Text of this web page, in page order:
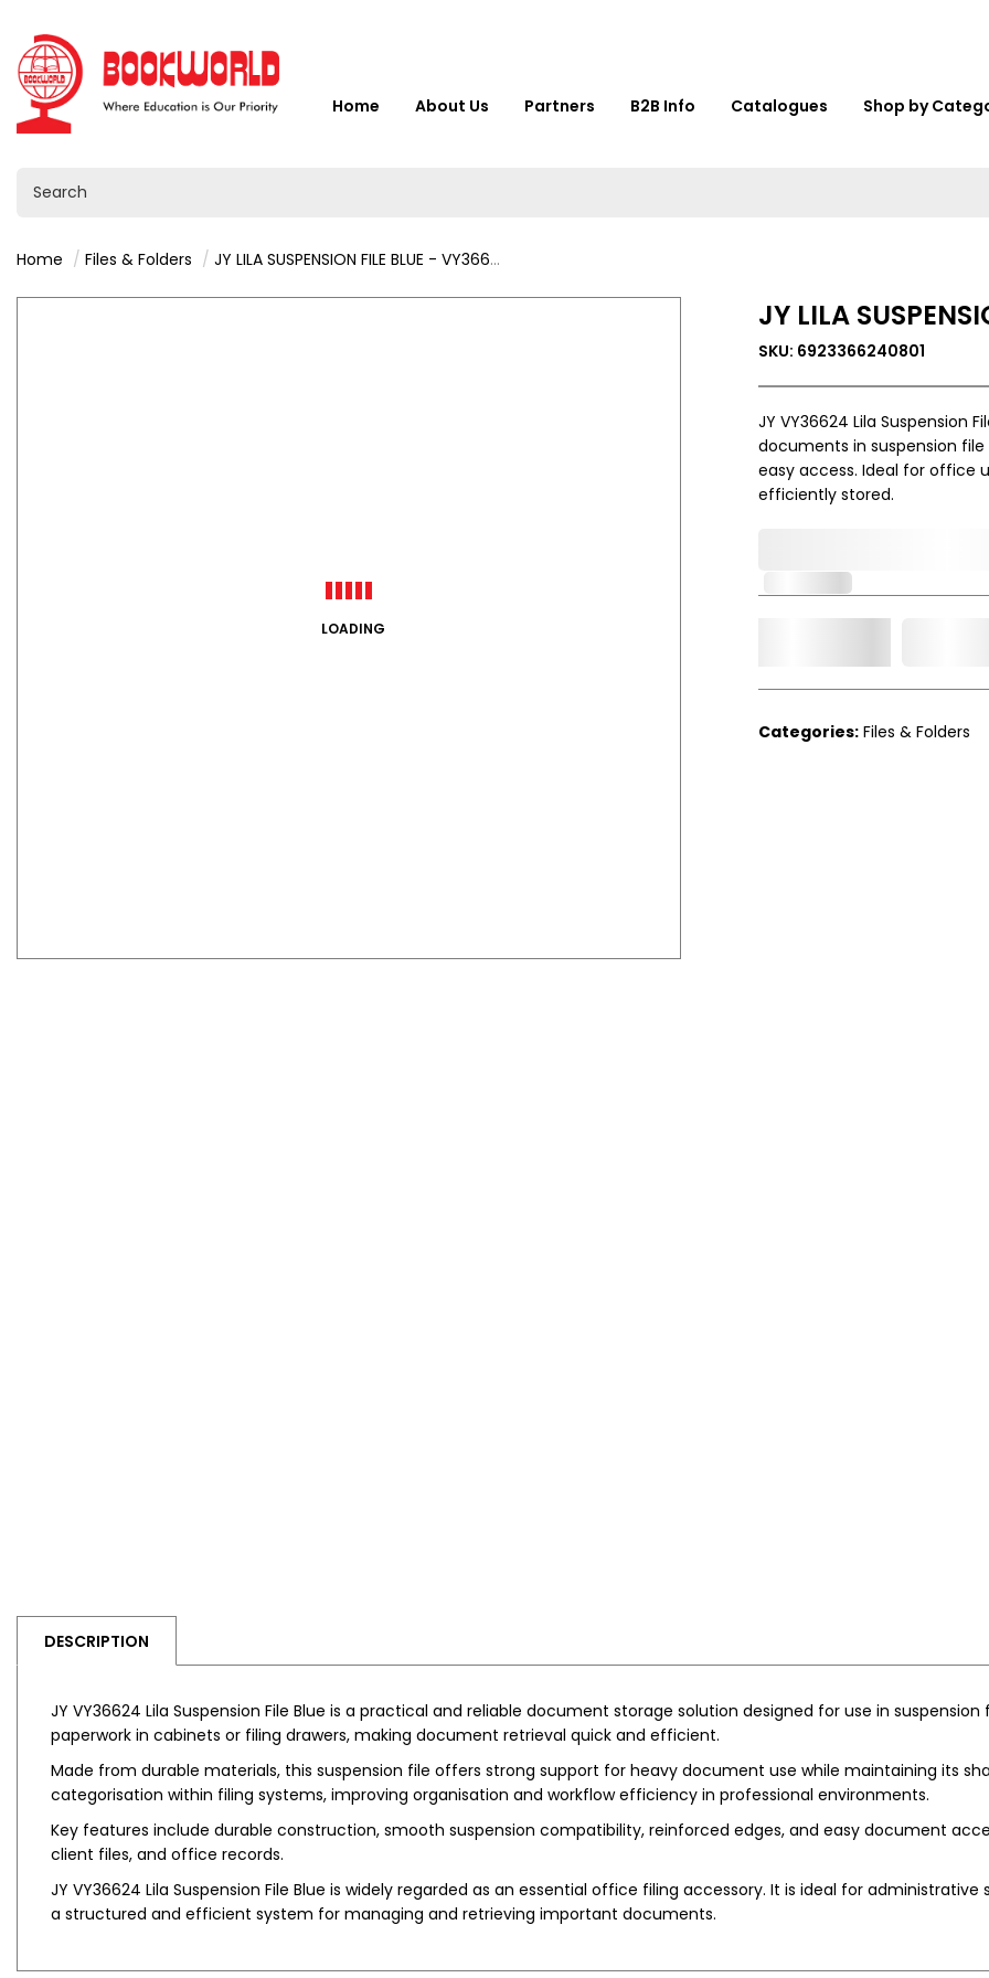
Home About Us Partners B2B Info Catalogues Shop by
Home Files & Folders JY LILA SUSPENSION FILE BLUE - VY36624
LOADING
JY LILA
SKU: 6923366240801
JY VY36624 Lila Suspension
documents in suspension
easy access. Ideal for office
efficiently stored.
Categories: Files & Folders
DESCRIPTION
JY VY36624 Lila Suspension File Blue is a practical and reliable document storage solution designed for use in
paperwork in cabinets or filing drawers, making document retrieval quick and efficient.
Made from durable materials, this suspension file offers strong support for heavy document use while maintaining its
categorisation within filing systems, improving organisation and workflow efficiency in professional environments.
Key features include durable construction, smooth suspension compatibility, reinforced edges, and easy document
client files, and office records.
JY VY36624 Lila Suspension File Blue is widely regarded as an essential office filing accessory. It is ideal for
a structured and efficient system for managing and retrieving important documents.